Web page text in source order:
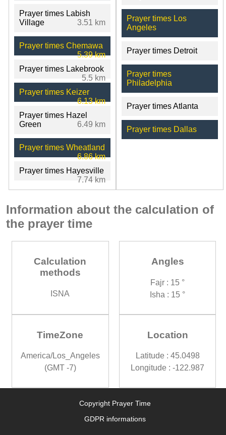
Prayer times Labish
Village
3.51 km
Prayer times Chemawa
5.39 km
Prayer times Lakebrook
5.5 km
Prayer times Keizer
6.13 km
Prayer times Hazel
Green
6.49 km
Prayer times Wheatland
6.86 km
Prayer times Hayesville
7.74 km
Prayer times Los
Angeles
Prayer times Detroit
Prayer times
Philadelphia
Prayer times Atlanta
Prayer times Dallas
Information about the calculation of
the prayer time
Calculation
methods
ISNA
Angles
Fajr : 15 °
Isha : 15 °
TimeZone
America/Los_Angeles
(GMT -7)
Location
Latitude : 45.0498
Longitude : -122.987
Copyright Prayer Time
GDPR informations